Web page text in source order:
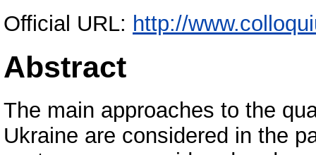
Official URL: http://
Abstract
The main approaches to the
Ukraine are considered in the